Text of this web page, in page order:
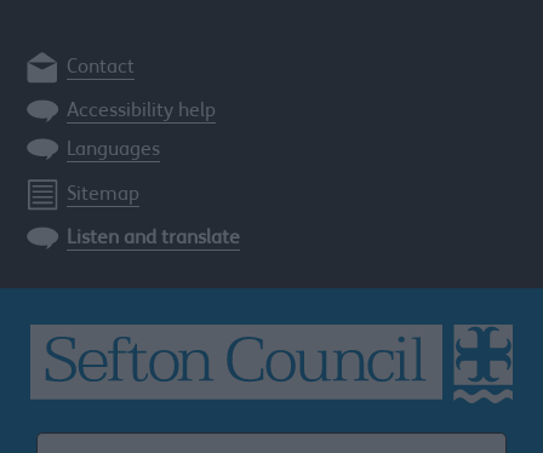
Contact
Accessibility help
Languages
Sitemap
Listen and translate